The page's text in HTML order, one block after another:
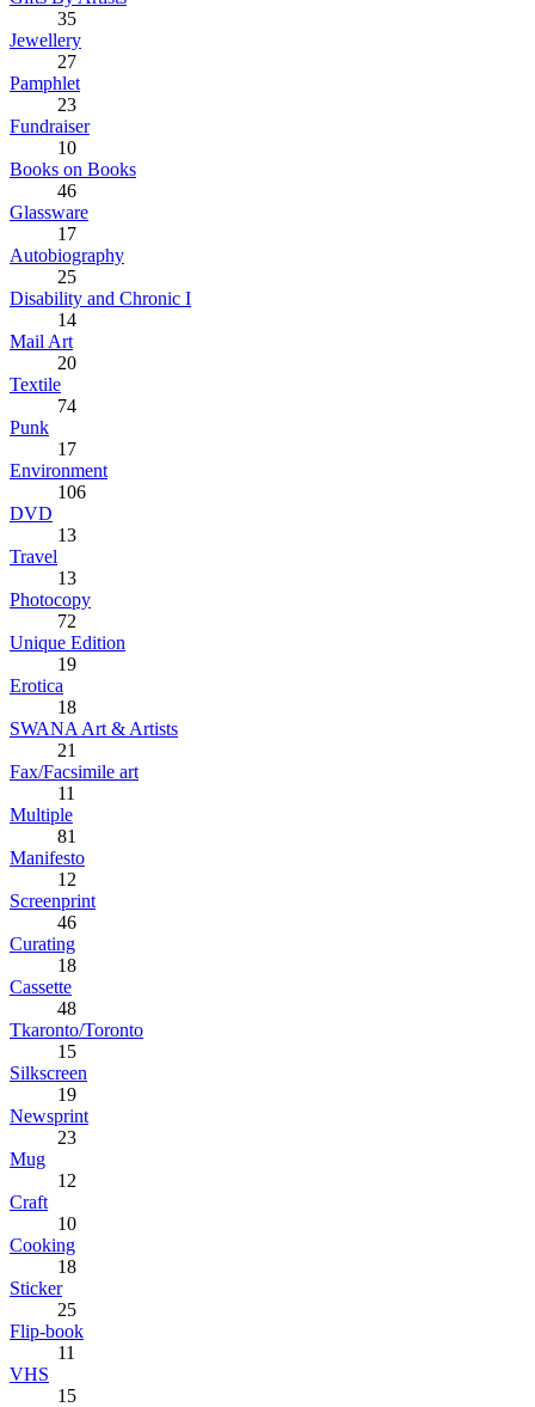
35
Jewellery
27
Pamphlet
23
Fundraiser
10
Books on Books
46
Glassware
17
Autobiography
25
Disability and Chronic I
14
Mail Art
20
Textile
74
Punk
17
Environment
106
DVD
13
Travel
13
Photocopy
72
Unique Edition
19
Erotica
18
SWANA Art & Artists
21
Fax/Facsimile art
11
Multiple
81
Manifesto
12
Screenprint
46
Curating
18
Cassette
48
Tkaronto/Toronto
15
Silkscreen
19
Newsprint
23
Mug
12
Craft
10
Cooking
18
Sticker
25
Flip-book
11
VHS
15